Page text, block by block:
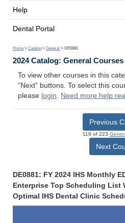
Help
Dental Portal
Home > Catalog > General > DE0881
2024 Catalog: General Courses
To view other courses in this
“Next” buttons. To select this
please login. Need more help
Previous
119 of 223
Next
DE0881: FY 2024 IHS Monthly
Enterprise Top Scheduling List
Optimal IHS Dental Clinic